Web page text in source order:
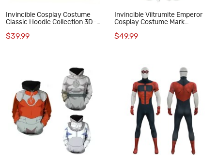
Invincible Cosplay Costume
Classic Hoodie Collection 3D-
Sweatshirt
$39.99
Invincible Viltrumite Emperor
Cosplay Costume Mark
$49.99